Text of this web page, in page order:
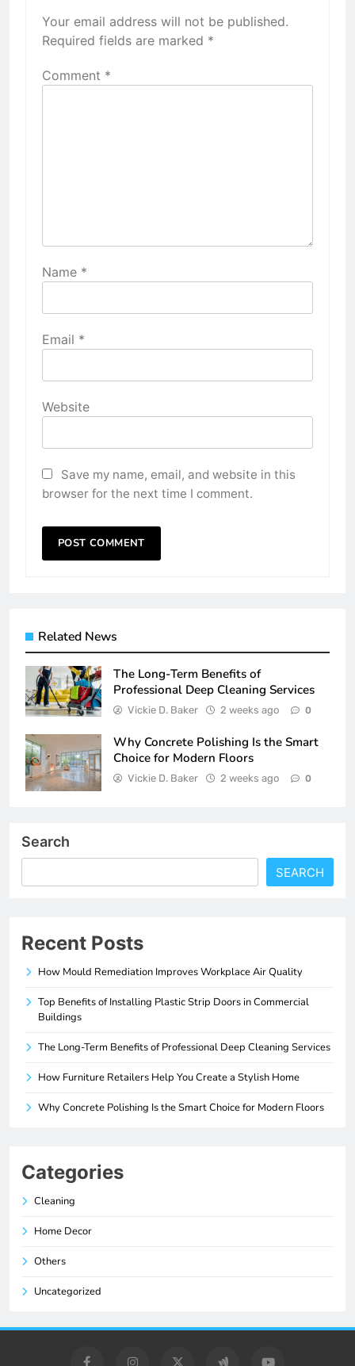
Your email address will not be published.
Required fields are marked *
Comment *
Name *
Email *
Website
Save my name, email, and website in this
browser for the next time I comment.
Related News
The Long-Term Benefits of
Professional Deep Cleaning Services
Vickie D. Baker 2 weeks ago 0
Why Concrete Polishing Is the Smart
Choice for Modern Floors
Vickie D. Baker 2 weeks ago 0
Search
SEARCH
Recent Posts
How Mould Remediation Improves Workplace Air Quality
Top Benefits of Installing Plastic Strip Doors in Commercial
Buildings
The Long-Term Benefits of Professional Deep Cleaning Services
How Furniture Retailers Help You Create a Stylish Home
Why Concrete Polishing Is the Smart Choice for Modern Floors
Categories
Cleaning
Home Decor
Others
Uncategorized